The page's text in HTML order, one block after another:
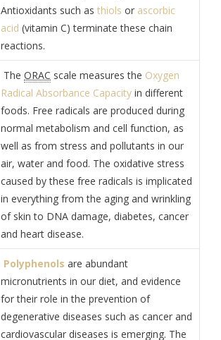
Antioxidants such as thiols or ascorbic
acid (vitamin C) terminate these chain
reactions.
The ORAC scale measures the Oxygen
Radical Absorbance Capacity in different
foods. Free radicals are produced during
normal metabolism and cell function, as
well as from stress and pollutants in our
air, water and food. The oxidative stress
caused by these free radicals is implicated
in everything from the aging and wrinkling
of skin to DNA damage, diabetes, cancer
and heart disease.
Polyphenols are abundant
micronutrients in our diet, and evidence
for their role in the prevention of
degenerative diseases such as cancer and
cardiovascular diseases is emerging. The